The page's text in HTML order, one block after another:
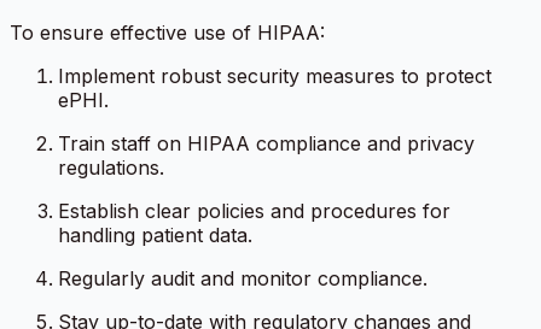
To ensure effective use of HIPAA:
Implement robust security measures to protect
ePHI.
Train staff on HIPAA compliance and privacy
regulations.
Establish clear policies and procedures for
handling patient data.
Regularly audit and monitor compliance.
Stay up-to-date with regulatory changes and